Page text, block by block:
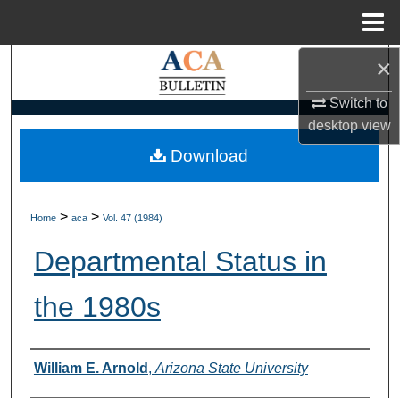
×
Switch to
desktopview
Search
My Account
Home > aca > Vol. 47 (1984)
Departmental Status in
the 1980s
Authors
William E. Arnold , Arizona State University
Download